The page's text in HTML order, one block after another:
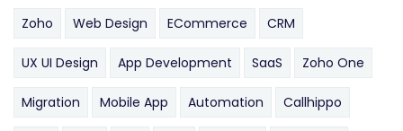
Zoho Web Design ECommerce CRM
UX UI Design App Development SaaS Zoho One
Migration Mobile App Automation Callhippo